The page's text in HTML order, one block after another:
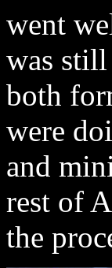
went
was
both
were
and
rest of
the